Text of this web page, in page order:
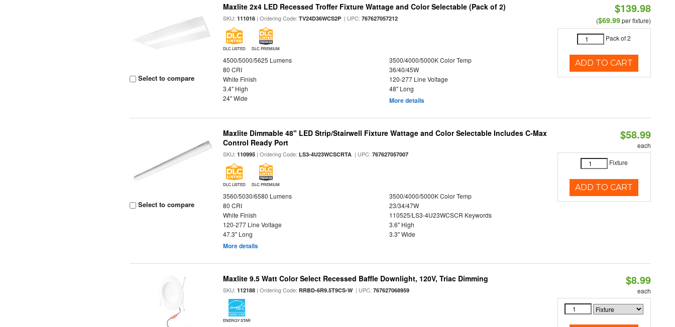
Select to compare
Maxlite 2x4 LED Recessed Troffer Fixture Wattage and Color Selectable (Pack of 2)
SKU:111016 | Ordering Code:TV24D36WCS2P | UPC:767627057212
DLC LISTED DLC PREMIUM
4500/5000/5625 Lumens
3500/4000/5000K Color Temp
80 CRI
36/40/45W
White Finish
120-277 Line Voltage
3.4" High
48" Long
24" Wide
More details
$139.98
($69.99per fixture)
Pack of 2
ADD TO CART
Select to compare
Maxlite Dimmable 48" LED Strip/Stairwell Fixture Wattage and Color Selectable Includes C-Max
Control Ready Port
SKU:110995 | Ordering Code:LS3-4U23WCSCRTA | UPC:767627057007
DLC LISTED DLC PREMIUM
3560/5030/6580 Lumens
3500/4000/5000K Color Temp
80 CRI
23/34/47W
White Finish
110525/LS3-4U23WCSCR Keywords
120-277 Line Voltage
3.6" High
47.3" Long
3.3" Wide
More details
$58.99
each
Fixture
ADD TO CART
Maxlite 9.5 Watt Color Select Recessed Baffle Downlight, 120V, Triac Dimming
SKU:112188 | Ordering Code:RRBD-6R9.5T9CS-W| UPC:767627068959
ENERGY STAR
$8.99
each